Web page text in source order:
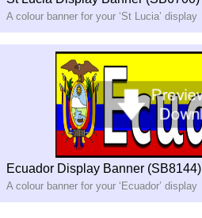
A colour banner for your ‘St Lucia’ display
Ecuador Display Banner (SB8144)
A colour banner for your ‘Ecuador’ display